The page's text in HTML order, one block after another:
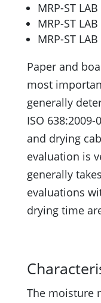
MRP-ST
MRP-ST
MRP-ST
Paper and
most
generally
ISO
and drying
evaluation is
generally
evaluations
drying time
The moisture